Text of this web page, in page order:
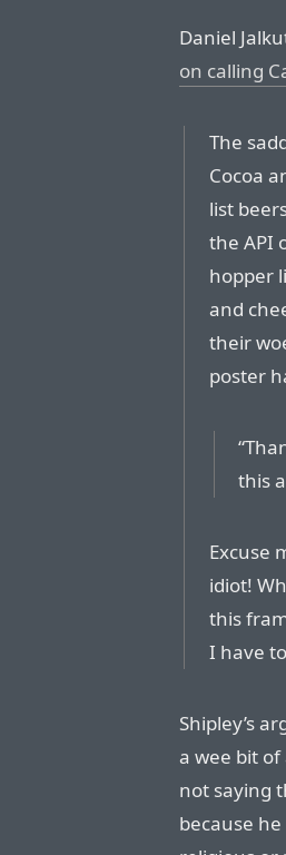
Daniel
on calling
The
Cocoa
list
the API
hopper
and
their
poster
this
Excuse
idiot!
this
I have
Shipley’s
a wee bit of
not saying
because he